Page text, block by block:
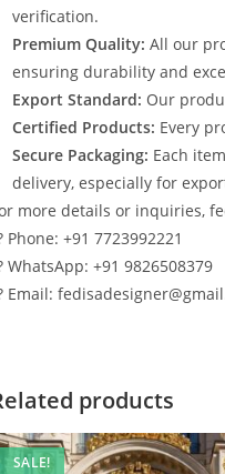
verification.
Premium Quality: All our
ensuring durability and
Export Standard: Our
Certified Products: Every
Secure Packaging: Each
delivery, especially for
more details or inquiries,
Phone: +91 7723992221
WhatsApp: +91 9826508379
Email:
products
SALE!